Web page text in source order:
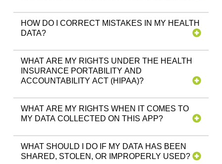
HOW DO I CORRECT MISTAKES IN MY HEALTH
DATA?
WHAT ARE MY RIGHTS UNDER THE HEALTH
INSURANCE PORTABILITY AND
ACCOUNTABILITY ACT (HIPAA)?
WHAT ARE MY RIGHTS WHEN IT COMES TO
MY DATA COLLECTED ON THIS APP?
WHAT SHOULD I DO IF MY DATA HAS BEEN
SHARED, STOLEN, OR IMPROPERLY USED?